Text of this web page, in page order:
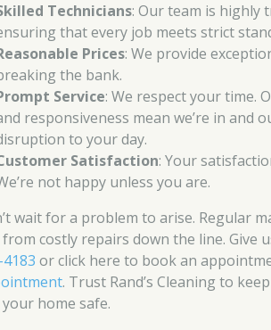
Technicians: Our team is highly
that every job meets strict
Prices: We provide
the bank.
Service: We respect your time.
responsiveness mean we’re in and
to your day.
Satisfaction: Your
not happy unless you are.
wait for a problem to arise. Regular
costly repairs down the line. Give
or click here to book an
. Trust Rand’s Cleaning to
home safe.